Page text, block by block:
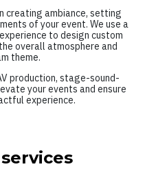
creating ambiance, setting
of your event. We use a
to design custom
overall atmosphere and
theme.
production, stage-sound-
your events and ensure
experience.